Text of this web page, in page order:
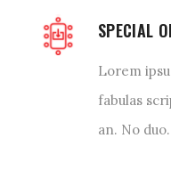
SPECIAL
Lorem
fabulas
an. No duo.